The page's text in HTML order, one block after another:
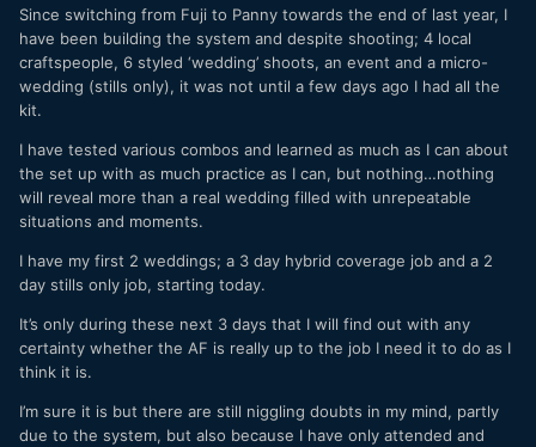
Since switching from Fuji to Panny towards the end of last year, I
have been building the system and despite shooting; 4 local
craftspeople, 6 styled ‘wedding’ shoots, an event and a micro-
wedding (stills only), it was not until a few days ago I had all the
kit.
I have tested various combos and learned as much as I can about
the set up with as much practice as I can, but nothing…nothing
will reveal more than a real wedding filled with unrepeatable
situations and moments.
I have my first 2 weddings; a 3 day hybrid coverage job and a 2
day stills only job, starting today.
It’s only during these next 3 days that I will find out with any
certainty whether the AF is really up to the job I need it to do as I
think it is.
I’m sure it is but there are still niggling doubts in my mind, partly
due to the system, but also because I have only attended and